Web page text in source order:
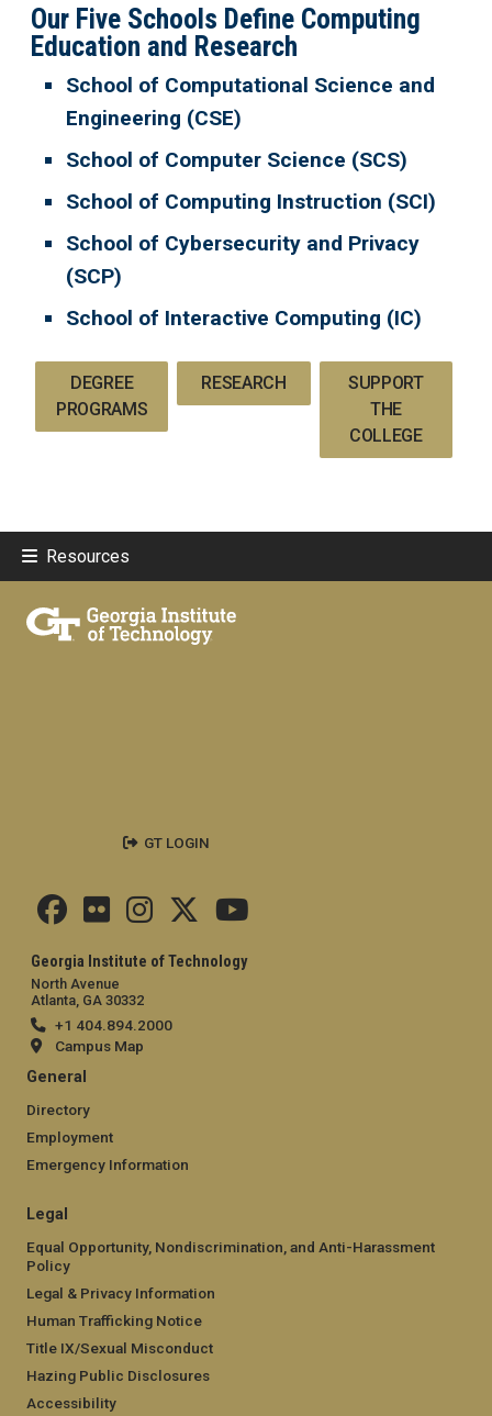
Our Five Schools Define Computing
Education and Research
School of Computational Science and
Engineering (CSE)
School of Computer Science (SCS)
School of Computing Instruction (SCI)
School of Cybersecurity and Privacy
(SCP)
School of Interactive Computing (IC)
DEGREE
PROGRAMS
RESEARCH
SUPPORT
THE
COLLEGE
Resources
Georgia Institute of Technology
North Avenue
Atlanta, GA 30332
+1 404.894.2000
Campus Map
General
Directory
Employment
Emergency Information
Legal
Equal Opportunity, Nondiscrimination, and Anti-Harassment
Policy
Legal & Privacy Information
Human Trafficking Notice
Title IX/Sexual Misconduct
Hazing Public Disclosures
Accessibility
GT LOGIN